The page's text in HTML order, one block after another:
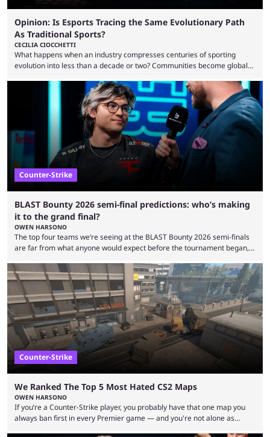
Opinion: Is Esports Tracing the Same Evolutionary Path
As Traditional Sports?
CECILIA CIOCCHETTI
What happens when an industry compresses centuries of sporting
evolution into less than a decade or two? Communities become global
minutes, and tournaments turn into entertainment products faster than
ever before. And so what took traditional sports centuries to build has
taken esports a fraction of that. From local communities to sold out
arenas, and from informal matches to Olympic-style events, the ...
Counter-Strike
BLAST Bounty 2026 semi-final predictions: who’s making
it to the grand final?
OWEN HARSONO
The top four teams we’re seeing at the BLAST Bounty 2026 semi-finals
are far from what anyone would expect before the tournament began,
let’s take a look at the best BLAST Bounty semi-final predictions for both
upcoming matchups. Starting the semi-finals off is a banger of a series
between FaZe Clan and Team Spirit, which is one ...
Counter-Strike
We Ranked The Top 5 Most Hated CS2 Maps
OWEN HARSONO
If you’re a Counter-Strike player, you probably have that one map you
always ban first in every Premier game — and you're not alone as